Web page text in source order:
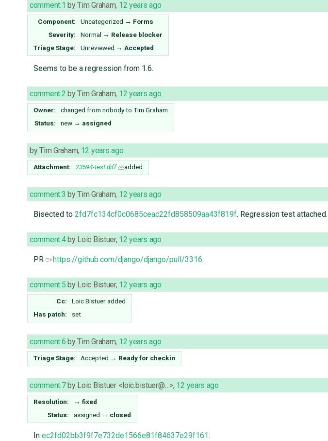
comment:1 byTim Graham, 12 years ago
Component: Uncategorized → Forms
Severity:
Normal → Release blocker
Triage Stage:
Unreviewed → Accepted
Seems to be a regression from 1.6.
comment:2 byTim Graham, 12 years ago
Owner: changed from nobodyto Tim Graham
Status:
new → assigned
byTim Graham, 12 years ago
Attachment: 23594-test.diff added
comment:3 byTim Graham, 12 years ago
Bisected to 2fd7fc134cf0c0685ceac22fd858509aa43f819f. Regression test attached.
comment:4 by Loic Bistuer, 12 years ago
PR https://github.com/django/django/pull/3316.
comment:5 by Loic Bistuer, 12 years ago
Cc: Loic Bistueradded
Has patch:
set
comment:6 byTim Graham, 12 years ago
Triage Stage: Accepted → Ready for checkin
comment:7 by Loic Bistuer <loic.bistuer@…>, 12 years ago
Resolution: → fixed
Status:
assigned → closed
In ec2fd02bb3f9f7e732de1566e81f84637e29f161: